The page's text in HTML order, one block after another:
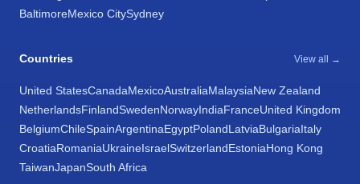
BaltimoreMexico CitySydney
Countries View all →
United StatesCanadaMexicoAustraliaMalaysiaNew Zealand
NetherlandsFinlandSwedenNorwayIndiaFranceUnited Kingdom
BelgiumChileSpainArgentinaEgyptPolandLatviaBulgariaItaly
CroatiaRomaniaUkraineIsraelSwitzerlandEstoniaHong Kong
TaiwanJapanSouth Africa